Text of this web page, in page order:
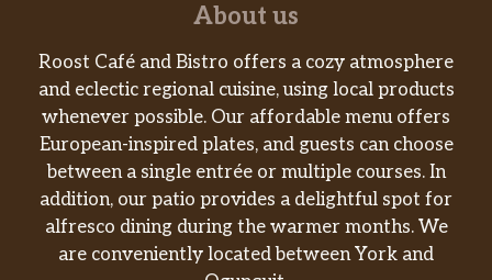
About us
Roost Café and Bistro offers a cozy atmosphere
and eclectic regional cuisine, using local products
whenever possible. Our affordable menu offers
European-inspired plates, and guests can choose
between a single entrée or multiple courses. In
addition, our patio provides a delightful spot for
alfresco dining during the warmer months. We
are conveniently located between York and